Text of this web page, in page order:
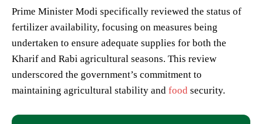
Prime Minister Modi specifically reviewed the status of
fertilizer availability, focusing on measures being
undertaken to ensure adequate supplies for both the
Kharif and Rabi agricultural seasons. This review
underscored the government’s commitment to
maintaining agricultural stability and food security.